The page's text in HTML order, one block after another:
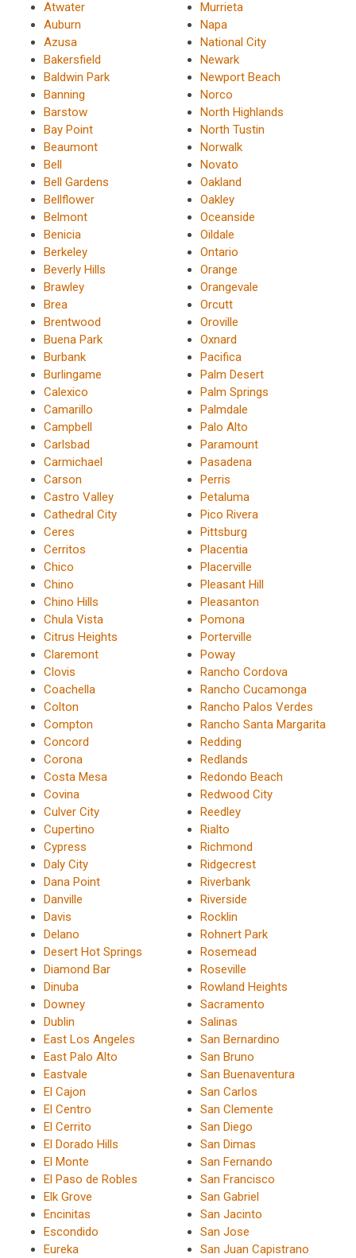
Atwater
Auburn
Azusa
Bakersfield
Baldwin Park
Banning
Barstow
Bay Point
Beaumont
Bell
Bell Gardens
Bellflower
Belmont
Benicia
Berkeley
Beverly Hills
Brawley
Brea
Brentwood
Buena Park
Burbank
Burlingame
Calexico
Camarillo
Campbell
Carlsbad
Carmichael
Carson
Castro Valley
Cathedral City
Ceres
Cerritos
Chico
Chino
Chino Hills
Chula Vista
Citrus Heights
Claremont
Clovis
Coachella
Colton
Compton
Concord
Corona
Costa Mesa
Covina
Culver City
Cupertino
Cypress
Daly City
Dana Point
Danville
Davis
Delano
Desert Hot Springs
Diamond Bar
Dinuba
Downey
Dublin
East Los Angeles
East Palo Alto
Eastvale
El Cajon
El Centro
El Cerrito
El Dorado Hills
El Monte
El Paso de Robles
Elk Grove
Encinitas
Escondido
Eureka
Murrieta
Napa
National City
Newark
Newport Beach
Norco
North Highlands
North Tustin
Norwalk
Novato
Oakland
Oakley
Oceanside
Oildale
Ontario
Orange
Orangevale
Orcutt
Oroville
Oxnard
Pacifica
Palm Desert
Palm Springs
Palmdale
Palo Alto
Paramount
Pasadena
Perris
Petaluma
Pico Rivera
Pittsburg
Placentia
Placerville
Pleasant Hill
Pleasanton
Pomona
Porterville
Poway
Rancho Cordova
Rancho Cucamonga
Rancho Palos Verdes
Rancho Santa Margarita
Redding
Redlands
Redondo Beach
Redwood City
Reedley
Rialto
Richmond
Ridgecrest
Riverbank
Riverside
Rocklin
Rohnert Park
Rosemead
Roseville
Rowland Heights
Sacramento
Salinas
San Bernardino
San Bruno
San Buenaventura
San Carlos
San Clemente
San Diego
San Dimas
San Fernando
San Francisco
San Gabriel
San Jacinto
San Jose
San Juan Capistrano